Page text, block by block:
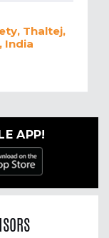
Thaltej,
India
APP!